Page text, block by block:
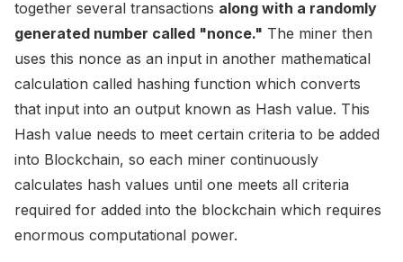
together several transactions along with a randomly
generated number called "nonce." The miner then
uses this nonce as an input in another mathematical
calculation called hashing function which converts
that input into an output known as Hash value. This
Hash value needs to meet certain criteria to be added
into Blockchain, so each miner continuously
calculates hash values until one meets all criteria
required for added into the blockchain which requires
enormous computational power.